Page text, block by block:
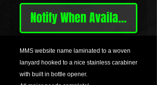
Notify When Available
MMS website name laminated to a woven
lanyard hooked to a nice stainless carabiner
with built in bottle opener.